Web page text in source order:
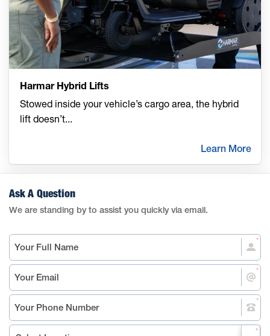
Harmar Hybrid Lifts
Stowed inside your vehicle’s cargo area, the hybrid
lift doesn’t...
Learn More
Ask A Question
We are standing by to assist you quickly via email.